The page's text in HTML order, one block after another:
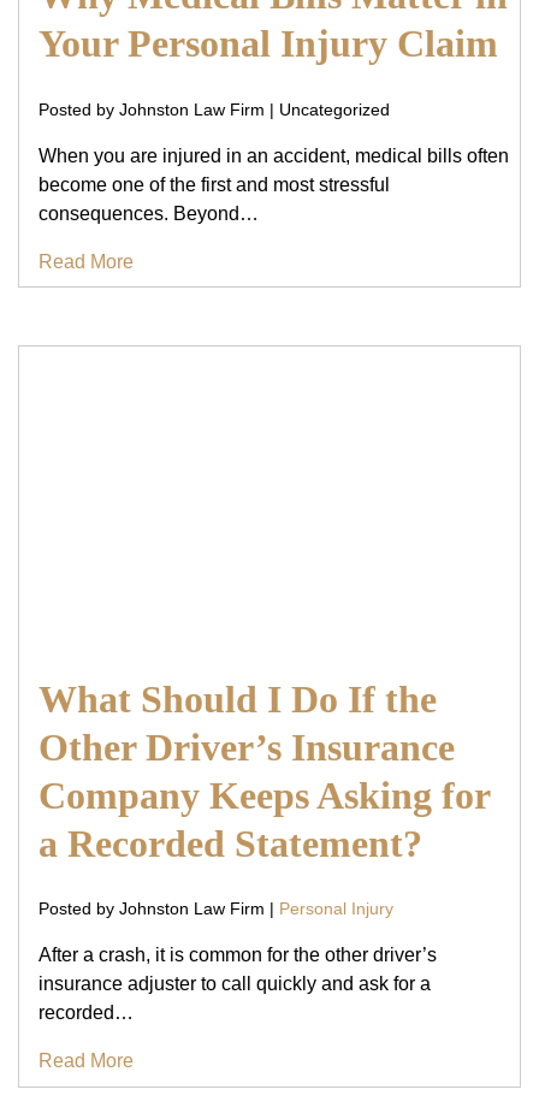
Your Personal Injury Claim
Posted by Johnston Law Firm | Uncategorized
When you are injured in an accident, medical bills often
become one of the first and most stressful
consequences. Beyond…
Read More
What Should I Do If the
Other Driver’s Insurance
Company Keeps Asking for
a Recorded Statement?
Posted by Johnston Law Firm | Personal Injury
After a crash, it is common for the other driver’s
insurance adjuster to call quickly and ask for a
recorded…
Read More